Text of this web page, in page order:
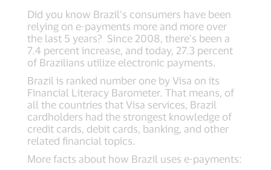
Did you know Brazil’s consumers have been
relying on e-payments more and more over
the last 5 years? Since 2008, there’s been a
7.4 percent increase, and today, 27.3 percent
of Brazilians utilize electronic payments.
Brazil is ranked number one by Visa on its
Financial Literacy Barometer. That means, of
all the countries that Visa services, Brazil
cardholders had the strongest knowledge of
credit cards, debit cards, banking, and other
related financial topics.
More facts about how Brazil uses e-payments: